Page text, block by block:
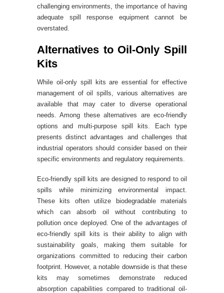
challenging environments, the importance of having
adequate spill response equipment cannot be
overstated.
Alternatives to Oil-Only Spill
Kits
While oil-only spill kits are essential for effective
management of oil spills, various alternatives are
available that may cater to diverse operational
needs. Among these alternatives are eco-friendly
options and multi-purpose spill kits. Each type
presents distinct advantages and challenges that
industrial operators should consider based on their
specific environments and regulatory requirements.
Eco-friendly spill kits are designed to respond to oil
spills while minimizing environmental impact.
These kits often utilize biodegradable materials
which can absorb oil without contributing to
pollution once deployed. One of the advantages of
eco-friendly spill kits is their ability to align with
sustainability goals, making them suitable for
organizations committed to reducing their carbon
footprint. However, a notable downside is that these
kits may sometimes demonstrate reduced
absorption capabilities compared to traditional oil-